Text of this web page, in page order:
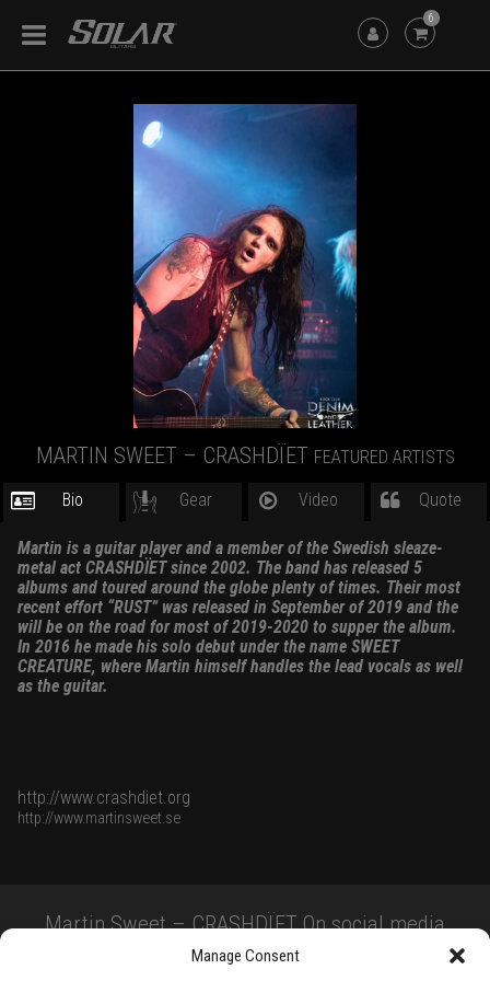
Manage Consent
6
MARTIN SWEET – CRASHDÏET FEATURED ARTISTS
Bio Gear Video Quote
Martin is a guitar player and a member of the Swedish sleaze-
metal act CRASHDÏET since 2002. The band has released 5
albums and toured around the globe plenty of times. Their most
recent effort “RUST” was released in September of 2019 and the
will be on the road for most of 2019-2020 to supper the album.
In 2016 he made his solo debut under the name SWEET
CREATURE, where Martin himself handles the lead vocals as well
as the guitar.
http://www.crashdiet.org
http://www.martinsweet.se
Martin Sweet – CRASHDÏET On social media